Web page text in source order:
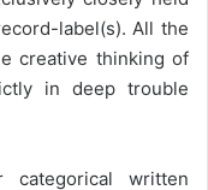
label(s). All the
creative thinking of
in deep trouble
written